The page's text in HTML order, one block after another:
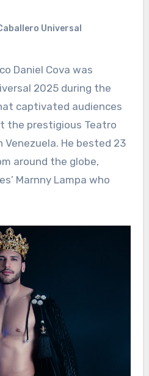
Universal
2025 during the
captivated audiences
the prestigious Teatro
Venezuela. He bested 23
around the globe,
Marnny Lampa who